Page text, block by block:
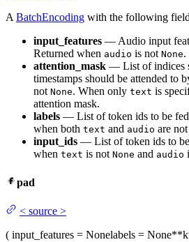
A BatchEncoding with the following
input_features — Audio input
Returned when audio is not None.
attention_mask — List of indices
timestamps should be attended to
not None. When only text is
attention mask.
labels — List of token ids to be
when both text and audio are not
input_ids — List of token ids to
when text is not None and audio
pad
< source >
( input_features = Nonelabels = None